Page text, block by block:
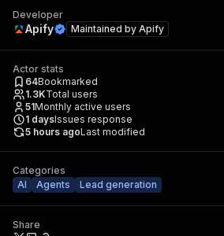
Developer
Apify Maintained by Apify
Actor stats
64Bookmarked
1.3KTotal users
51Monthly active users
1 daysIssues response
5 hours agoLast modified
Categories
AI
Agents Lead generation
Share